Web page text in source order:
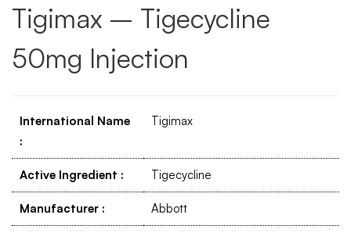
Tigimax – Tigecycline
50mg Injection
International Name
:
Tigimax
Active Ingredient : Tigecycline
Manufacturer : Abbott